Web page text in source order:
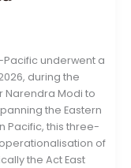
underwent a
during the
Narendra Modi to
the Eastern
Pacific, this three-
of
the Act East